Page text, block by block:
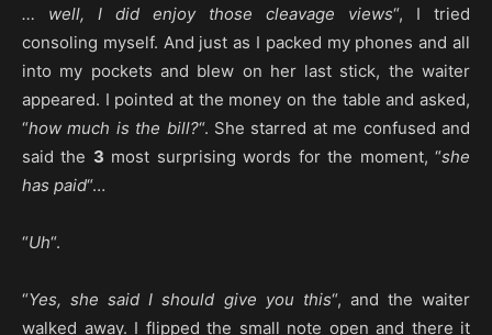
… well, I did enjoy those cleavage views“, I tried
consoling myself. And just as I packed my phones and all
into my pockets and blew on her last stick, the waiter
appeared. I pointed at the money on the table and asked,
“how much is the bill?“. She starred at me confused and
said the 3 most surprising words for the moment, “she
has paid“…
“Uh“.
“Yes, she said I should give you this“, and the waiter
walked away. I flipped the small note open and there it